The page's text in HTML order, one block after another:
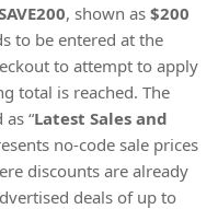
, shown as $200
to be entered at the
to attempt to apply
total is reached. The
“Latest Sales and
no-code sale prices
discounts are already
deals of up to